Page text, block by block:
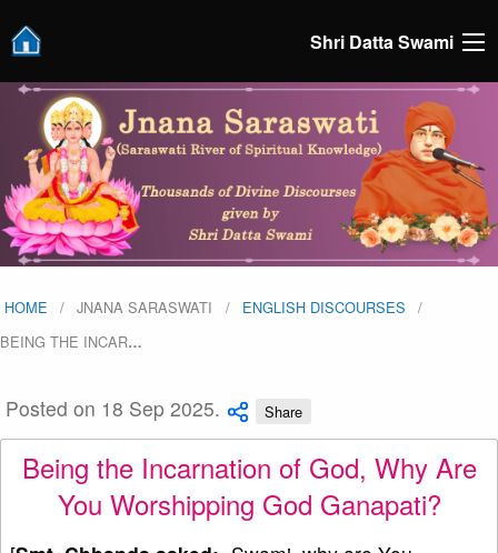
Shri Datta Swami
HOME JNANA SARASWATI
ENGLISH DISCOURSES
BEING THE INCAR…
Posted on 18 Sep 2025. Share
Being the Incarnation of God, Why Are
You Worshipping God Ganapati?